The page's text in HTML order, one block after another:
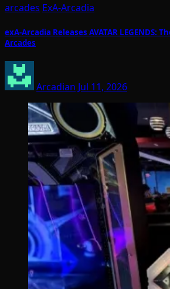
arcades ExA-Arcadia
exA-Arcadia Releases AVATAR LEGENDS:
Arcades
Arcadian Jul 11, 2026